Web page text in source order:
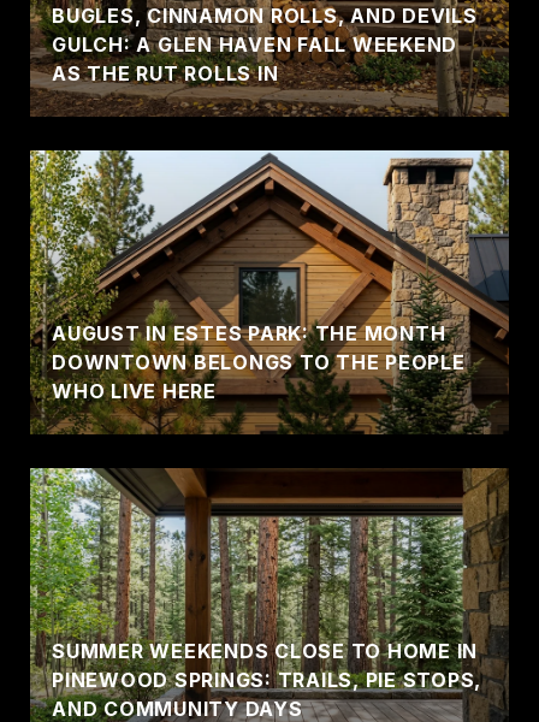
BUGLES, CINNAMON ROLLS, AND DEVILS
GULCH: A GLEN HAVEN FALL WEEKEND
AS THE RUT ROLLS IN
AUGUST IN ESTES PARK: THE MONTH
DOWNTOWN BELONGS TO THE PEOPLE
WHO LIVE HERE
SUMMER WEEKENDS CLOSE TO HOME IN
PINEWOOD SPRINGS: TRAILS, PIE STOPS,
AND COMMUNITY DAYS